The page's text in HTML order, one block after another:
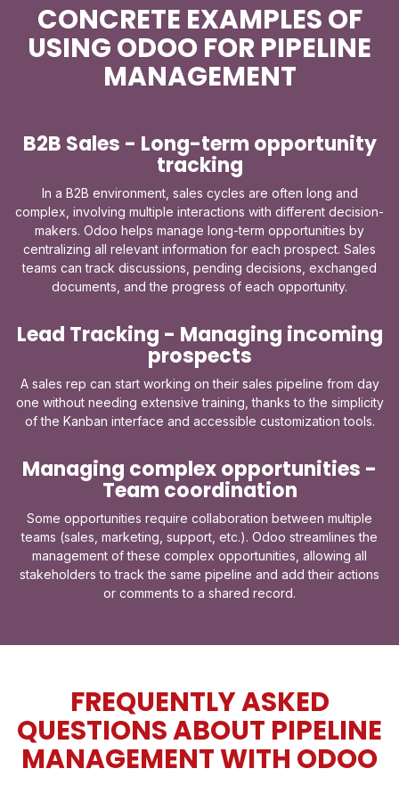
CONCRETE EXAMPLES OF
USING ODOO FOR PIPELINE
MANAGEMENT
B2B Sales - Long-term opportunity
tracking
In a B2B environment, sales cycles are often long and
complex, involving multiple interactions with different decision-
makers. Odoo helps manage long-term opportunities by
centralizing all relevant information for each prospect. Sales
teams can track discussions, pending decisions, exchanged
documents, and the progress of each opportunity.
Lead Tracking - Managing incoming
prospects
A sales rep can start working on their sales pipeline from day
one without needing extensive training, thanks to the simplicity
of the Kanban interface and accessible customization tools.
Managing complex opportunities -
Team coordination
Some opportunities require collaboration between multiple
teams (sales, marketing, support, etc.). Odoo streamlines the
management of these complex opportunities, allowing all
stakeholders to track the same pipeline and add their actions
or comments to a shared record.
FREQUENTLY ASKED
QUESTIONS ABOUT PIPELINE
MANAGEMENT WITH ODOO